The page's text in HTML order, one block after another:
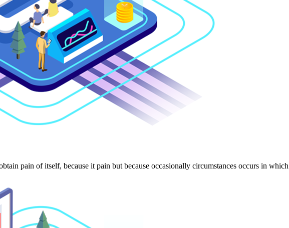
pain of itself, because it pain but because occasionally circumstances occurs in